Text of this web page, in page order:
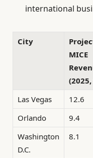
international
City
MICE
Las Vegas
12.6
Orlando
9.4
Washington
D.C.
8.1